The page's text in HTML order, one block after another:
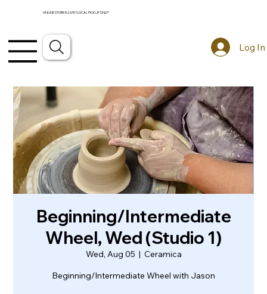
ONLINE STORE IS LIVE! *LOCAL PICKUP ONLY*
Log In
Beginning/Intermediate
Wheel, Wed (Studio 1)
Wed, Aug 05
  |
Ceramica
Beginning/Intermediate Wheel with Jason